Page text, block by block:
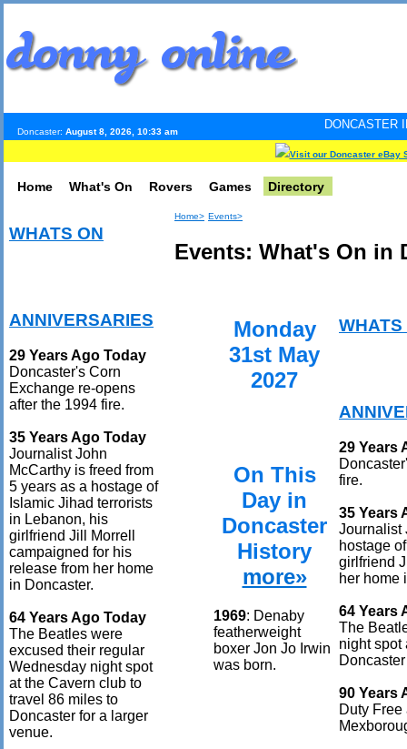
Doncaster: August 8, 2026, 10:33 am
DONCASTER
Visit our Doncaster eBay
Home What's On Rovers Games Directory
WHATS ON
ANNIVERSARIES
29 Years Ago Today
Doncaster's Corn
Exchange re-opens
after the 1994 fire.
35 Years Ago Today
Journalist John
McCarthy is freed from
5 years as a hostage of
Islamic Jihad terrorists
in Lebanon, his
girlfriend Jill Morrell
campaigned for his
release from her home
in Doncaster.
64 Years Ago Today
The Beatles were
excused their regular
Wednesday night spot
at the Cavern club to
travel 86 miles to
Doncaster for a larger
venue.
Home> Events>
Events: What's On in
Monday
31st May
2027
On This
Day in
Doncaster
History
more»
1969: Denaby
featherweight
boxer Jon Jo Irwin
was born.
WHATS
29 Years
fire.
35 Years
Journalist
hostage
girlfriend
her home
64 Years
The
night spot
90 Years
Duty